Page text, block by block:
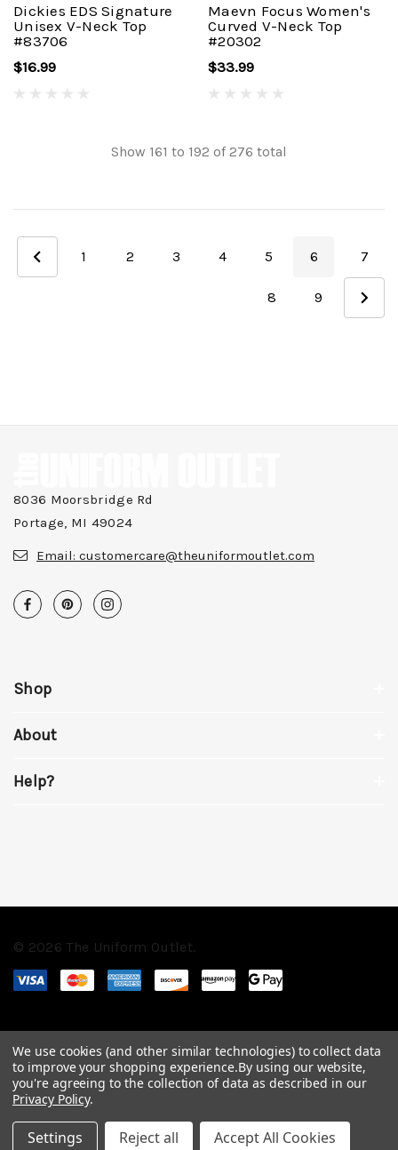
Dickies EDS Signature
Unisex V-Neck Top
#83706
$16.99
Maevn Focus Women's
Curved V-Neck Top
#20302
$33.99
Show 161 to 192 of276 total
1 2 3 4 5 6 7
8 9
8036 Moorsbridge Rd
Portage, MI 49024
Email: customercare@theuniformoutlet.com
Shop
About
Help?
© 2026 The Uniform Outlet.
We use cookies (and other similar technologies) to collect data
to improve your shopping experience.By using our website,
you're agreeing to the collection of data as described in our
Privacy Policy.
Settings Reject all Accept All Cookies